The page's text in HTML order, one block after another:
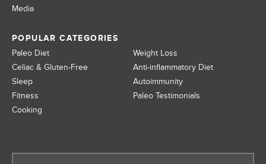
Media
POPULAR CATEGORIES
Paleo Diet
Weight Loss
Celiac & Gluten-Free
Anti-inflammatory Diet
Sleep
Autoimmunity
Fitness
Paleo Testimonials
Cooking